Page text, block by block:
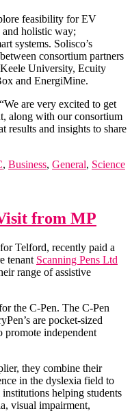
feasibility for EV
holistic way;
systems. Solisco’s
consortium partners
University, Ecuity
and EnergiMine.
are very excited to get
along with our consortium
results and insights to share
, Business, General, Science
from MP
Telford, recently paid a
tenant Scanning Pens Ltd
range of assistive
the C-Pen. The C-Pen
are pocket-sized
promote independent
they combine their
in the dyslexia field to
helping students
visual impairment,